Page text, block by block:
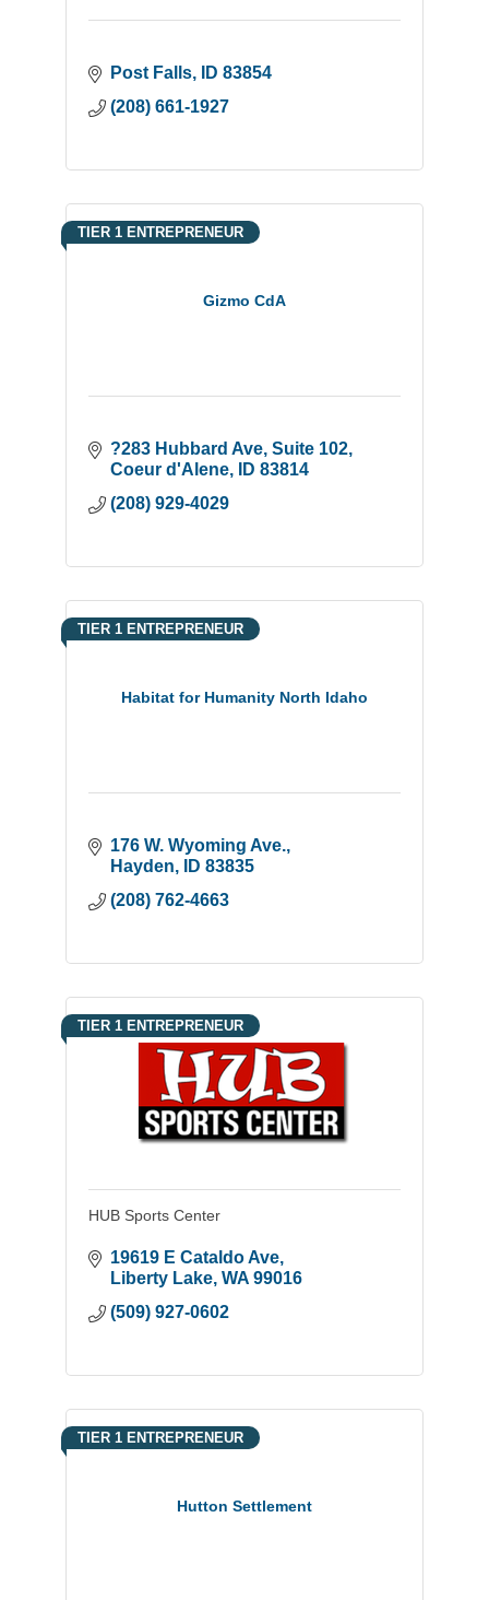
Post Falls ID 83854
(208) 661-1927
Gizmo CdA
TIER 1 ENTREPRENEUR
?283 Hubbard Ave Suite 102
Coeur d'Alene
ID 83814
(208) 929-4029
Habitat for Humanity North Idaho
TIER 1 ENTREPRENEUR
176 W. Wyoming Ave.
Hayden
ID 83835
(208) 762-4663
TIER 1 ENTREPRENEUR
HUB Sports Center
19619 E Cataldo Ave
Liberty Lake WA 99016
(509) 927-0602
Hutton Settlement
TIER 1 ENTREPRENEUR